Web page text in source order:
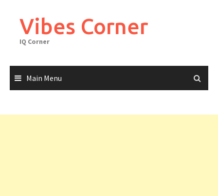
contentVibes Corner
IQ Corner
Main Menu